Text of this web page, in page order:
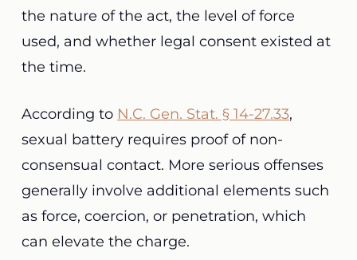
the nature of the act, the level of force
used, and whether legal consent existed at
the time.
According to N.C. Gen. Stat. § 14-27.33,
sexual battery requires proof of non-
consensual contact. More serious offenses
generally involve additional elements such
as force, coercion, or penetration, which
can elevate the charge.